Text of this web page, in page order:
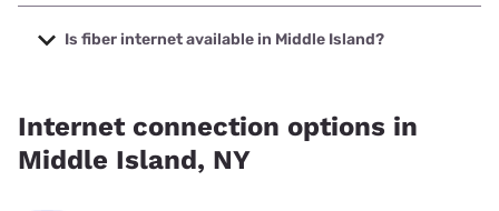
The cheapest internet in Middle Island is Optimum with
prices starting at $30.
Is fiber internet available in Middle Island?
Internet connection options in
Middle Island, NY